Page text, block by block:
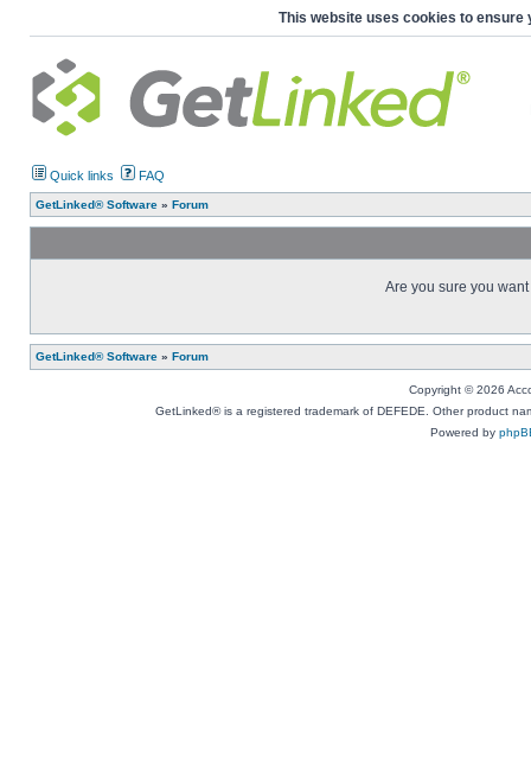
This website uses cookies to ensure
Quick links FAQ
GetLinked® Software » Forum
Are you sure you
GetLinked® Software » Forum
Copyright © 2026
GetLinked® is a registered trademark of DEFEDE. Other product
Powered by